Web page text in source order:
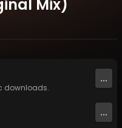
Mix)
downloads.
...
...